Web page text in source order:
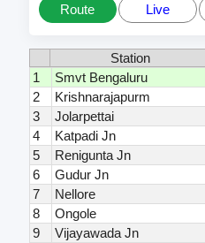
Route Live
Station
1
Smvt Bengaluru
2
Krishnarajapurm
3
Jolarpettai
4
Katpadi Jn
5
Renigunta Jn
6
Gudur Jn
7
Nellore
8
Ongole
9
Vijayawada Jn